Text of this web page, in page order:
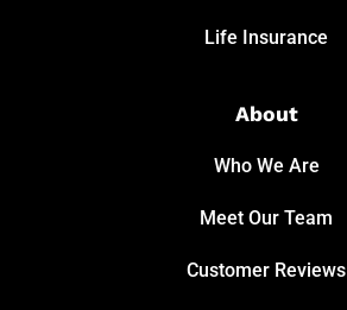
Life Insurance
About
Who We Are
Meet Our Team
Customer Reviews